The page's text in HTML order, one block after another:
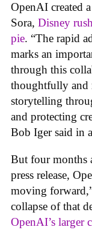
OpenAI created
Sora, Disney
pie. “The rapid
marks an
through this
thoughtfully and
storytelling
and protecting
Bob Iger said in
But four months
press release,
moving
collapse of that
OpenAI’s larger